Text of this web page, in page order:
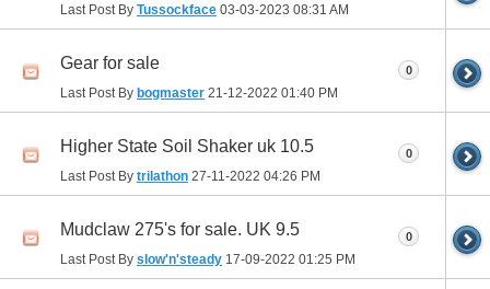
Last Post By Tussockface 03-03-2023 08:31 AM
Gear for sale
Last Post By bogmaster 21-12-2022 01:40 PM
0
Higher State Soil Shaker uk 10.5
Last Post By trilathon 27-11-2022 04:26 PM
0
Mudclaw 275's for sale. UK 9.5
Last Post By slow'n'steady 17-09-2022 01:25 PM
0